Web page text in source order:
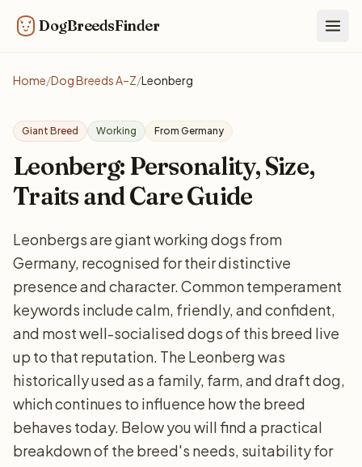
DogBreedsFinder
Home/Dog Breeds A–Z/Leonberg
Giant Breed Working From Germany
Leonberg: Personality, Size,
Traits and Care Guide
Leonbergs are giant working dogs from
Germany, recognised for their distinctive
presence and character. Common temperament
keywords include calm, friendly, and confident,
and most well-socialised dogs of this breed live
up to that reputation. The Leonberg was
historically used as a family, farm, and draft dog,
which continues to influence how the breed
behaves today. Below you will find a practical
breakdown of the breed's needs, suitability for